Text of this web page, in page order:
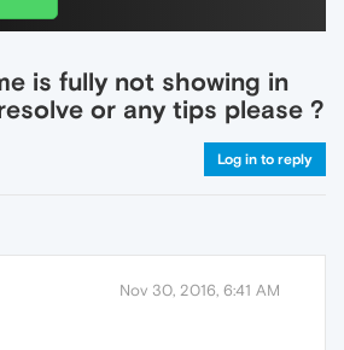
is fully not showing in
or any tips please ?
Log in to reply
Nov 30, 2016, 6:41 AM